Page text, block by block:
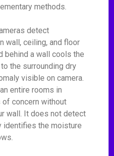
methods.
detect
wall, ceiling, and floor
behind a wall cools the
the surrounding dry
visible on camera.
entire rooms in
concern without
wall. It does not detect
identifies the moisture